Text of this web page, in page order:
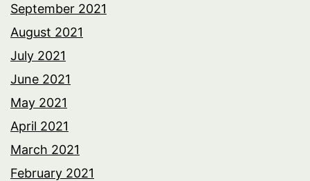
September 2021
August 2021
July 2021
June 2021
May 2021
April 2021
March 2021
February 2021